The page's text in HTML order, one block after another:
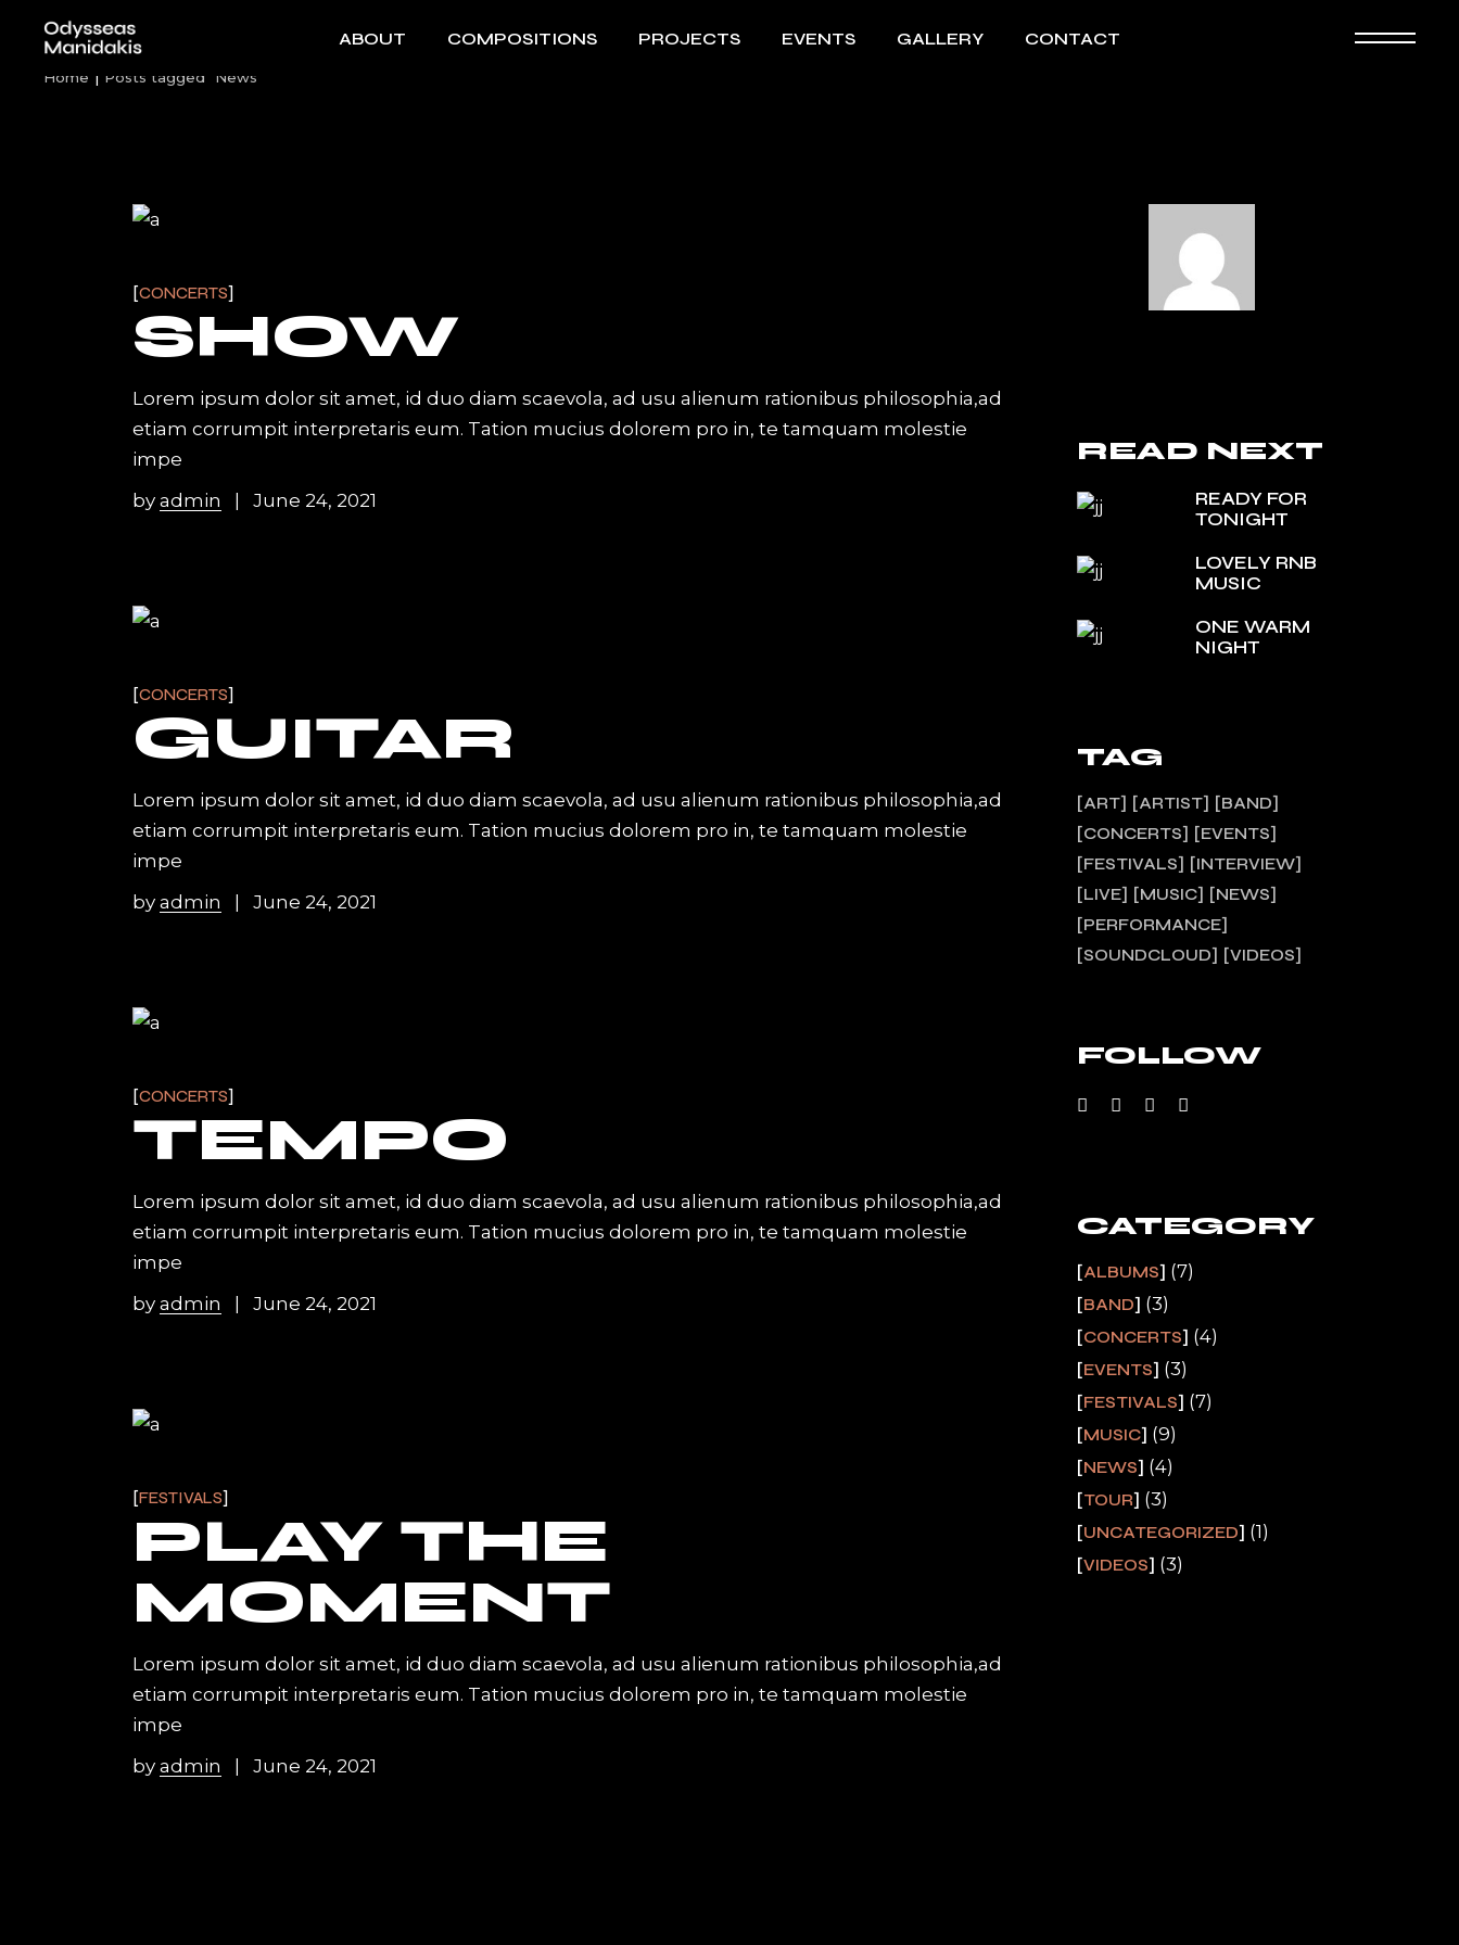
ABOUT COMPOSITIONS PROJECTS EVENTS GALLERY CONTACT
Home Posts tagged "News"
CONCERTS
SHOW
Lorem ipsum dolor sit amet, id duo diam scaevola, ad usu alienum rationibus philosophia,ad
etiam corrumpit interpretaris eum. Tation mucius dolorem pro in, te tamquam molestie
impe
by admin June 24, 2021
CONCERTS
GUITAR
Lorem ipsum dolor sit amet, id duo diam scaevola, ad usu alienum rationibus philosophia,ad
etiam corrumpit interpretaris eum. Tation mucius dolorem pro in, te tamquam molestie
impe
by admin June 24, 2021
CONCERTS
TEMPO
Lorem ipsum dolor sit amet, id duo diam scaevola, ad usu alienum rationibus philosophia,ad
etiam corrumpit interpretaris eum. Tation mucius dolorem pro in, te tamquam molestie
impe
by admin June 24, 2021
FESTIVALS
PLAY THE
MOMENT
Lorem ipsum dolor sit amet, id duo diam scaevola, ad usu alienum rationibus philosophia,ad
etiam corrumpit interpretaris eum. Tation mucius dolorem pro in, te tamquam molestie
impe
by admin June 24, 2021
READ NEXT
READY FOR
TONIGHT
LOVELY RNB
MUSIC
ONE WARM
NIGHT
TAG
ART ARTIST
BAND
CONCERTS
EVENTS
FESTIVALS
INTERVIEW
LIVE
MUSIC
NEWS
PERFORMANCE
SOUNDCLOUD
VIDEOS
FOLLOW
CATEGORY
ALBUMS (7)
BAND (3)
CONCERTS (4)
EVENTS (3)
FESTIVALS (7)
MUSIC (9)
NEWS (4)
TOUR (3)
UNCATEGORIZED (1)
VIDEOS (3)